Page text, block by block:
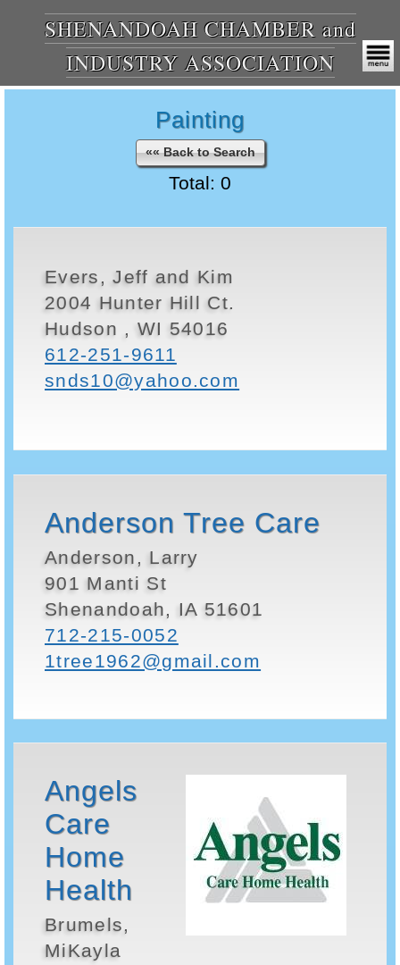
SHENANDOAH CHAMBER and
INDUSTRY ASSOCIATION
Painting
«« Back to Search
Total: 0
Evers, Jeff and Kim
2004 Hunter Hill Ct.
Hudson , WI 54016
612-251-9611
snds10@yahoo.com
Anderson Tree Care
Anderson, Larry
901 Manti St
Shenandoah, IA 51601
712-215-0052
1tree1962@gmail.com
Angels
Care
Home
Health
Brumels,
MiKayla